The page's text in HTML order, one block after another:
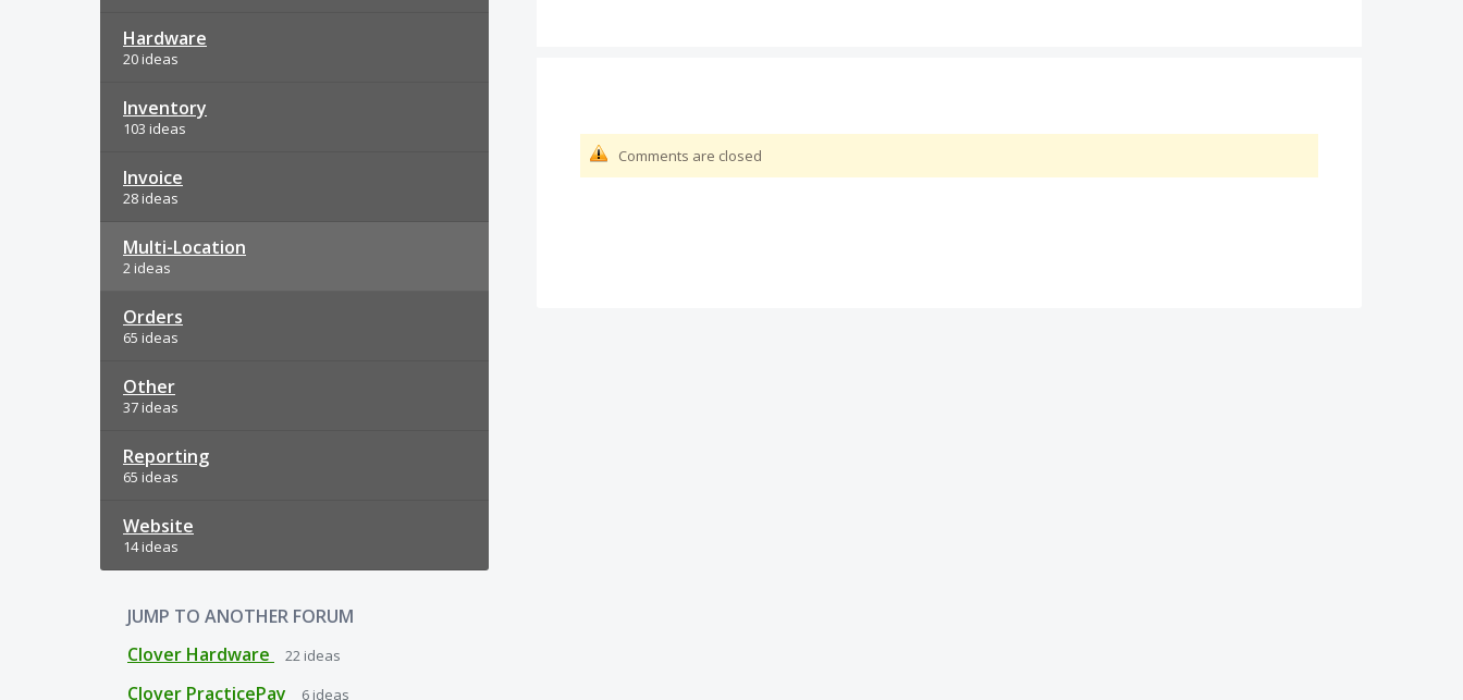
Hardware
20 ideas
Inventory
103 ideas
Invoice
28 ideas
Multi-Location
2 ideas
Orders
65 ideas
Other
37 ideas
Reporting
65 ideas
Website
14 ideas
JUMP TO ANOTHER FORUM
Clover Hardware
22 ideas
Clover PracticePay 6 ideas
Comments are closed